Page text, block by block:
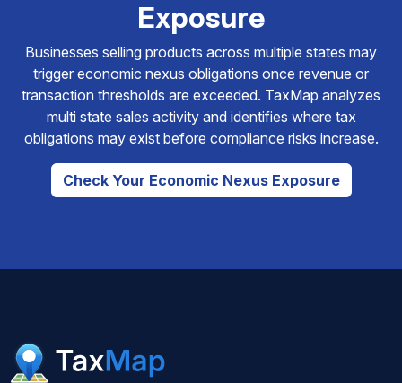
Exposure
Businesses selling products across multiple states may
trigger economic nexus obligations once revenue or
transaction thresholds are exceeded. TaxMap analyzes
multi state sales activity and identifies where tax
obligations may exist before compliance risks increase.
Check Your Economic Nexus Exposure